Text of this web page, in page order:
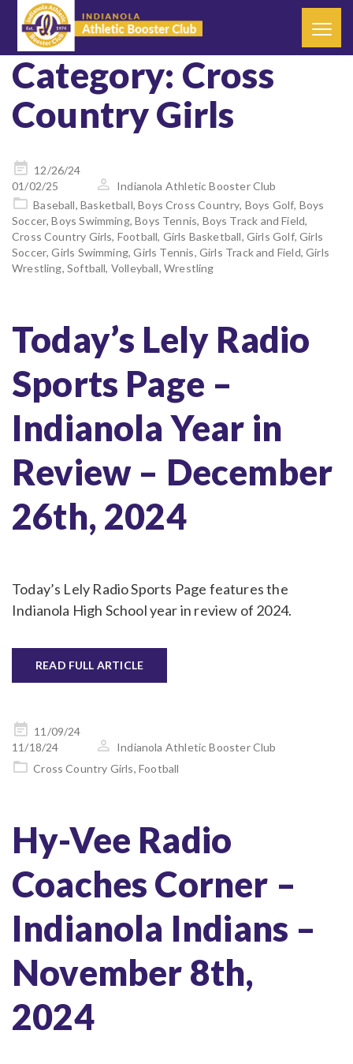
Category: Cross
Country Girls
Posted
on
12/26/24
01/02/25
Indianola Athletic Booster Club
Baseball,Basketball,Boys Cross Country, Boys Golf, Boys
Soccer,Boys Swimming,Boys Tennis, Boys Track and Field,
Cross Country Girls, Football, Girls Basketball, Girls Golf,Girls
Soccer,Girls Swimming,Girls Tennis, Girls Track and Field,Girls
Wrestling, Softball, Volleyball,Wrestling
Today’s Lely Radio
Sports Page –
Indianola Year in
Review – December
26th, 2024
Today’s Lely Radio Sports Page features the
Indianola High School year in review of 2024.
READ FULL ARTICLE
Posted
on
11/09/24
11/18/24
Indianola Athletic Booster Club
Cross Country Girls, Football
Hy-Vee Radio
Coaches Corner –
Indianola Indians –
November 8th,
2024